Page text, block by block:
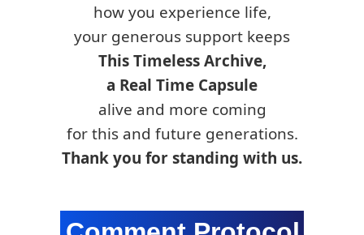
how you experience life,
your generous support keeps
This Timeless Archive,
a Real Time Capsule
alive and more coming
for this and future generations.
Thank you for standing with us.